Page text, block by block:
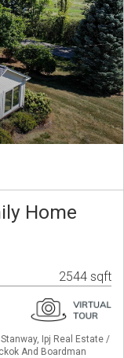
Home
2544 sqft
Ipj Real Estate /
And Boardman